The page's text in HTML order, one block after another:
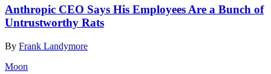
Anthropic CEO Says His Employees Are a Bunch of
Untrustworthy Rats
By Frank Landymore
Moon